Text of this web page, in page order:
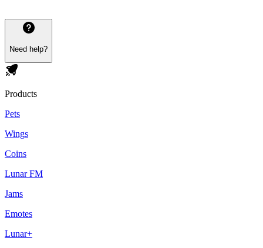
Need help?
Products
Pets
Wings
Coins
Lunar FM
Jams
Emotes
Lunar+